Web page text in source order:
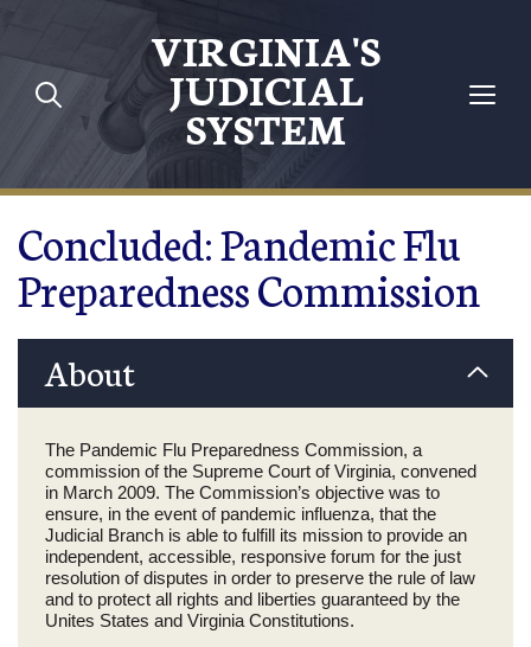
Skip to main content
VIRGINIA'S
JUDICIAL
SYSTEM
Concluded: Pandemic Flu
Preparedness Commission
About
The Pandemic Flu Preparedness Commission, a
commission of the Supreme Court of Virginia, convened
in March 2009. The Commission’s objective was to
ensure, in the event of pandemic influenza, that the
Judicial Branch is able to fulfill its mission to provide an
independent, accessible, responsive forum for the just
resolution of disputes in order to preserve the rule of law
and to protect all rights and liberties guaranteed by the
Unites States and Virginia Constitutions.